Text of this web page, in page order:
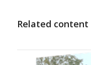
Related